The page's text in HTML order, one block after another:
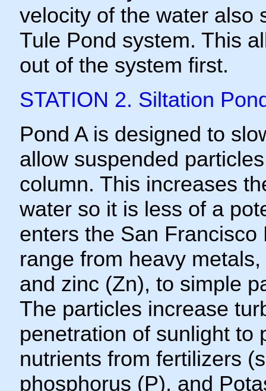
velocity of the water also
Tule Pond system. This
out of the system first.
STATION 2. Siltation
Pond A is designed to
allow suspended
column. This increases
water so it is less of a
enters the San
range from heavy
and zinc (Zn), to simple
The particles increase
penetration of sunlight to
nutrients from fertilizers
phosphorus (P), and